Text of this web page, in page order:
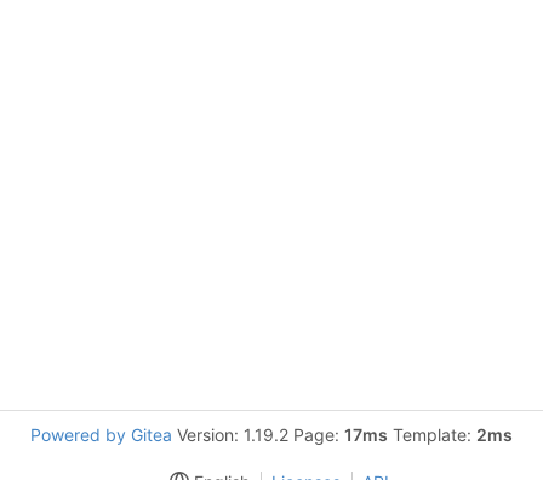
Powered by Gitea Version: 1.19.2 Page: 17ms Template: 2ms